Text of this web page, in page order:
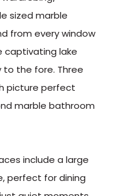
sized marble
from every window
captivating lake
the fore. Three
picture perfect
marble bathroom
include a large
perfect for dining